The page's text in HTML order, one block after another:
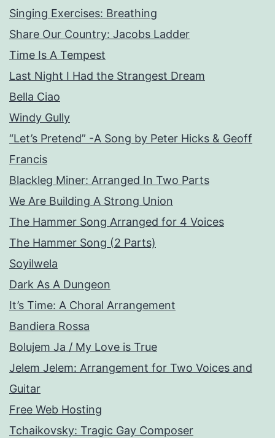
Singing Exercises: Breathing
Share Our Country: Jacobs Ladder
Time Is A Tempest
Last Night I Had the Strangest Dream
Bella Ciao
Windy Gully
“Let’s Pretend” -A Song by Peter Hicks & Geoff
Francis
Blackleg Miner: Arranged In Two Parts
We Are Building A Strong Union
The Hammer Song Arranged for 4 Voices
The Hammer Song (2 Parts)
Soyilwela
Dark As A Dungeon
It’s Time: A Choral Arrangement
Bandiera Rossa
Bolujem Ja / My Love is True
Jelem Jelem: Arrangement for Two Voices and
Guitar
Free Web Hosting
Tchaikovsky: Tragic Gay Composer